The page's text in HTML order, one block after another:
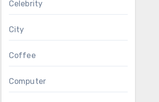
Celebrity
City
Coffee
Computer